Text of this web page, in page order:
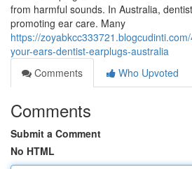
from harmful sounds. In Australia,
promoting ear care. Many
https://
your-ears-dentist-earplugs-australia
Comments
Who Upvoted
Comments
Submit a Comment
No HTML